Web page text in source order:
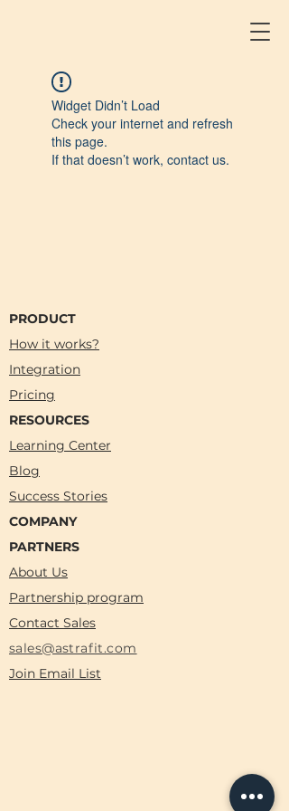
Widget Didn’t Load
Check your internet and refresh
this page.
If that doesn’t work, contact us.
PRODUCT
How it works?
Integration
Pricing
RESOURCES
Learning Center
Blog
Success Stories
COMPANY
PARTNERS
About Us
Partnership program
Contact Sales
sales@astrafit.com
Join Email List